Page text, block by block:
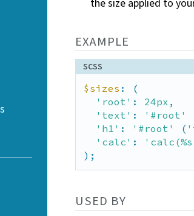
the size applied to
EXAMPLE
scss
$sizes : (
'root' : 24px ,
'text' : '#root'
'h1' : '#root' (
'calc' :
);
USED BY